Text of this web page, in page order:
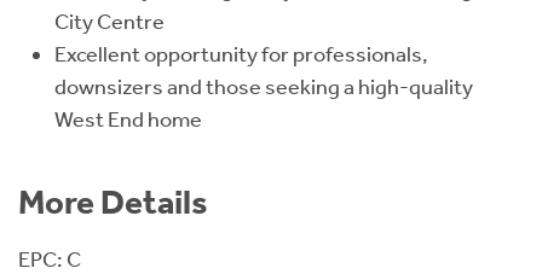
City Centre
Excellent opportunity for professionals,
downsizers and those seeking a high-quality
West End home
More Details
EPC: C